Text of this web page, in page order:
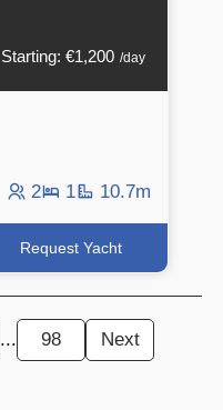
Starting: €1,200 /day
2 1 10.7m
Request Yacht
... 98 Next